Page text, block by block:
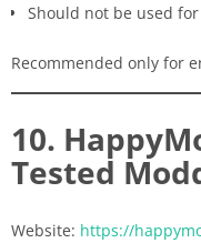
Should not be used
Recommended only for
10.
Tested
Website: https://